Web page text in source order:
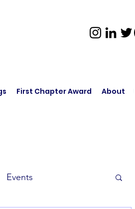
First Chapter Award About
Events